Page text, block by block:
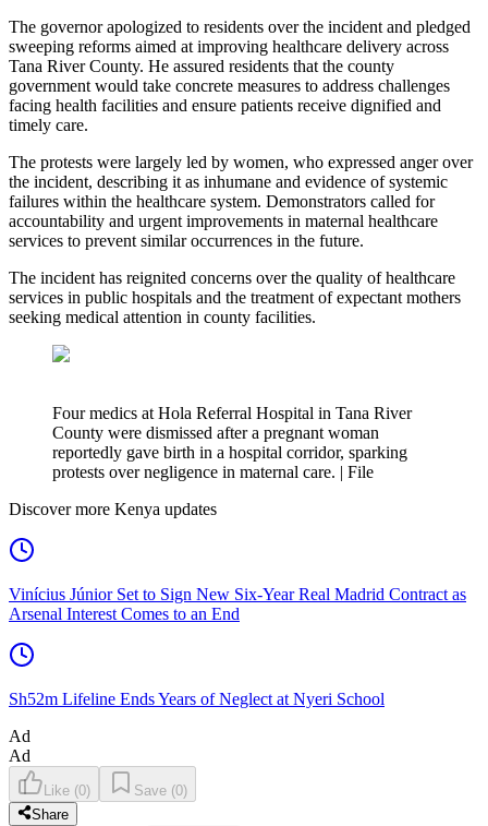
The governor apologized to residents over the incident and pledged
sweeping reforms aimed at improving healthcare delivery across
Tana River County. He assured residents that the county
government would take concrete measures to address challenges
facing health facilities and ensure patients receive dignified and
timely care.
The protests were largely led by women, who expressed anger over
the incident, describing it as inhumane and evidence of systemic
failures within the healthcare system. Demonstrators called for
accountability and urgent improvements in maternal healthcare
services to prevent similar occurrences in the future.
The incident has reignited concerns over the quality of healthcare
services in public hospitals and the treatment of expectant mothers
seeking medical attention in county facilities.
Four medics at Hola Referral Hospital in Tana River
County were dismissed after a pregnant woman
reportedly gave birth in a hospital corridor, sparking
protests over negligence in maternal care. | File
Discover more Kenya updates
Vinícius Júnior Set to Sign New Six-Year Real Madrid Contract as
Arsenal Interest Comes to an End
Sh52m Lifeline Ends Years of Neglect at Nyeri School
Ad
Ad
Like (0) Save (0)
Share